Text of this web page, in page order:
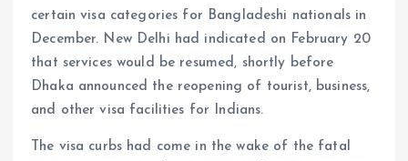
certain visa categories for Bangladeshi nationals in
December. New Delhi had indicated on February 20
that services would be resumed, shortly before
Dhaka announced the reopening of tourist, business,
and other visa facilities for Indians.
The visa curbs had come in the wake of the fatal